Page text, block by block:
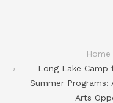
Home
Long Lake Camp
Summer Programs:
Arts